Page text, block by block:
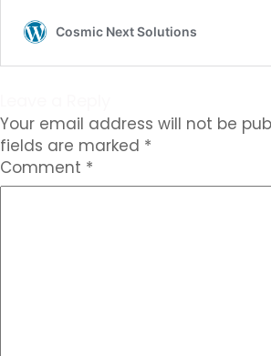
Your email address will not be
fields are marked *
Comment *